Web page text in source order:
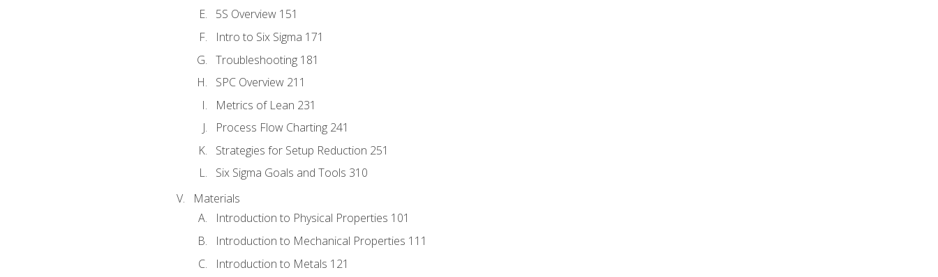
5S Overview 151
Intro to Six Sigma 171
Troubleshooting 181
SPC Overview 211
Metrics of Lean 231
Process Flow Charting 241
Strategies for Setup Reduction 251
Six Sigma Goals and Tools 310
Materials
Introduction to Physical Properties 101
Introduction to Mechanical Properties 111
Introduction to Metals 121